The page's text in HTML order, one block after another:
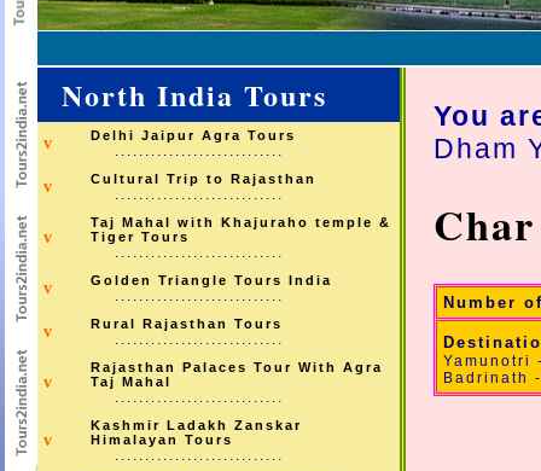
North India Tours
v Delhi Jaipur Agra Tours
............................
v Cultural Trip to Rajasthan
............................
v
Taj Mahal with Khajuraho temple &
Tiger Tours
............................
v Golden Triangle Tours India
............................
v Rural Rajasthan Tours
............................
v
Rajasthan Palaces Tour With Agra
Taj Mahal
............................
v
Kashmir Ladakh Zanskar
Himalayan Tours
............................
You
Dham
Number
Yamunotri
Badrinath